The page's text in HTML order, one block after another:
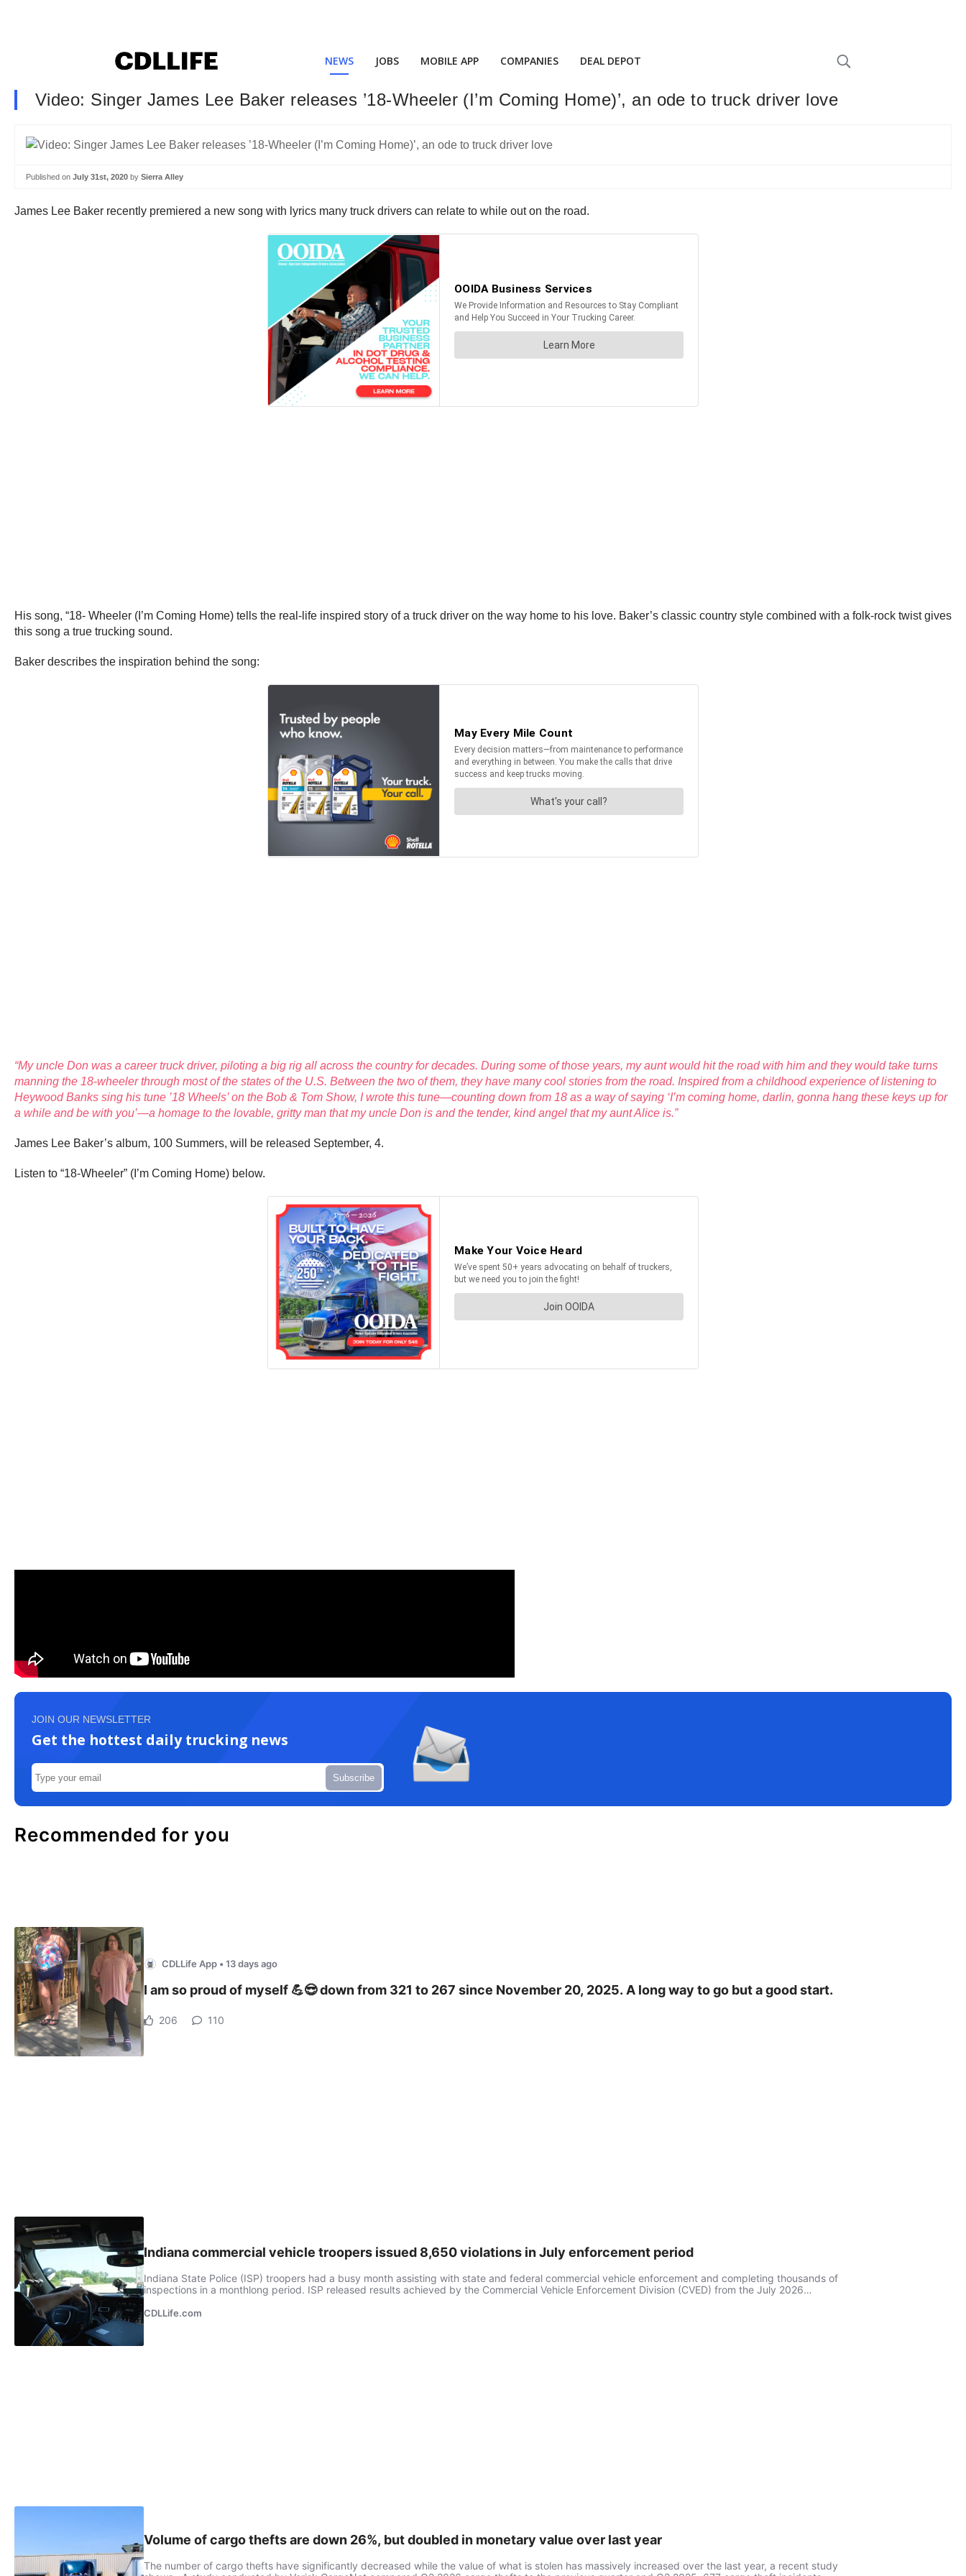
NEWS JOBS MOBILE APP COMPANIES DEAL DEPOT
Video: Singer James Lee Baker releases ’18-Wheeler (I’m Coming Home)’, an ode to truck driver love
Published on July 31st, 2020 by Sierra Alley
James Lee Baker recently premiered a new song with lyrics many truck drivers can relate to while out on the road.
His song, “18- Wheeler (I’m Coming Home) tells the real-life inspired story of a truck driver on the way home to his love. Baker’s classic country style combined with a folk-rock twist gives
this song a true trucking sound.
Baker describes the inspiration behind the song:
“My uncle Don was a career truck driver, piloting a big rig all across the country for decades. During some of those years, my aunt would hit the road with him and they would take turns
manning the 18-wheeler through most of the states of the U.S. Between the two of them, they have many cool stories from the road. Inspired from a childhood experience of listening to
Heywood Banks sing his tune ’18 Wheels’ on the Bob & Tom Show, I wrote this tune—counting down from 18 as a way of saying ‘I’m coming home, darlin, gonna hang these keys up for
a while and be with you’—a homage to the lovable, gritty man that my uncle Don is and the tender, kind angel that my aunt Alice is.”
James Lee Baker’s album, 100 Summers, will be released September, 4.
Listen to “18-Wheeler” (I’m Coming Home) below.
JOIN OUR NEWSLETTER
Get the hottest daily trucking news